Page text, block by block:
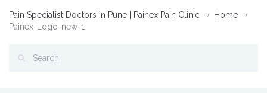
Pain Specialist Doctors in Pune | Painex Pain Clinic
Home
Painex-Logo-new-1